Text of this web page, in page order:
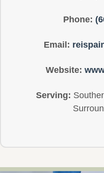
Phone:
Email:
Website:
Serving: